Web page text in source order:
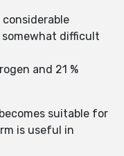
difficult
and 21 %
suitable for
is useful in